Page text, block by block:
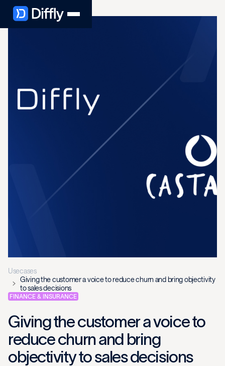
Usecases
Giving the customer a voice to reduce churn and bring objectivity
to sales decisions
FINANCE & INSURANCE
Giving the customer a voice to
reduce churn and bring
objectivity to sales decisions